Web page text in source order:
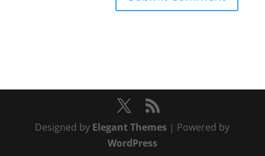
Designed by Elegant Themes | Powered by
WordPress